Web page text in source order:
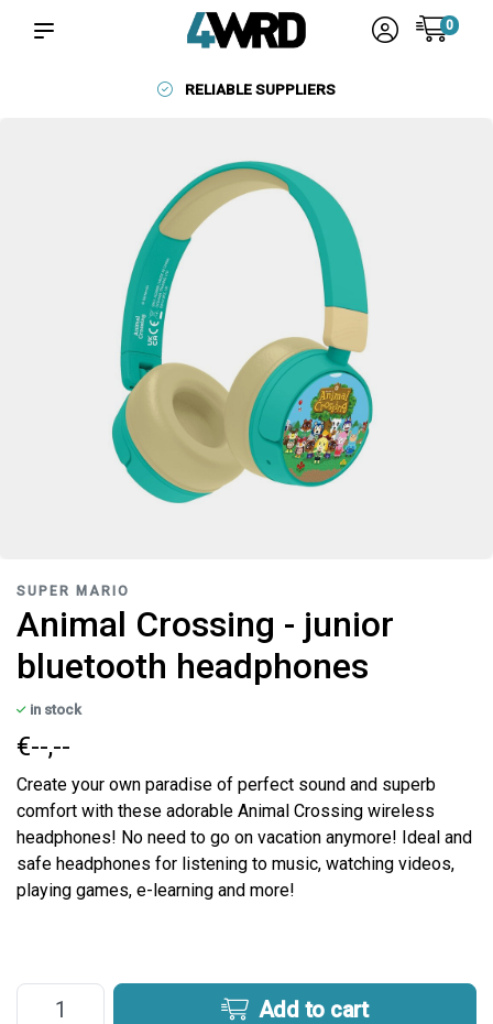
0
RELIABLE SUPPLIERS
SUPER MARIO
Animal Crossing - junior
bluetooth headphones
in stock
€--,--
Create your own paradise of perfect sound and superb
comfort with these adorable Animal Crossing wireless
headphones! No need to go on vacation anymore! Ideal and
safe headphones for listening to music, watching videos,
playing games, e-learning and more!
Add to cart